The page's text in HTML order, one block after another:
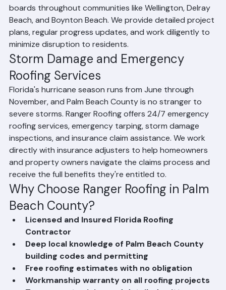
experience working with condo associations and HOA
boards throughout communities like Wellington, Delray
Beach, and Boynton Beach. We provide detailed project
plans, regular progress updates, and work diligently to
minimize disruption to residents.
Storm Damage and Emergency
Roofing Services
Florida's hurricane season runs from June through
November, and Palm Beach County is no stranger to
severe storms. Ranger Roofing offers 24/7 emergency
roofing services, emergency tarping, storm damage
inspections, and insurance claim assistance. We work
directly with insurance adjusters to help homeowners
and property owners navigate the claims process and
receive the full benefits they're entitled to.
Why Choose Ranger Roofing in Palm
Beach County?
Licensed and Insured Florida Roofing
Contractor
Deep local knowledge of Palm Beach County
building codes and permitting
Free roofing estimates with no obligation